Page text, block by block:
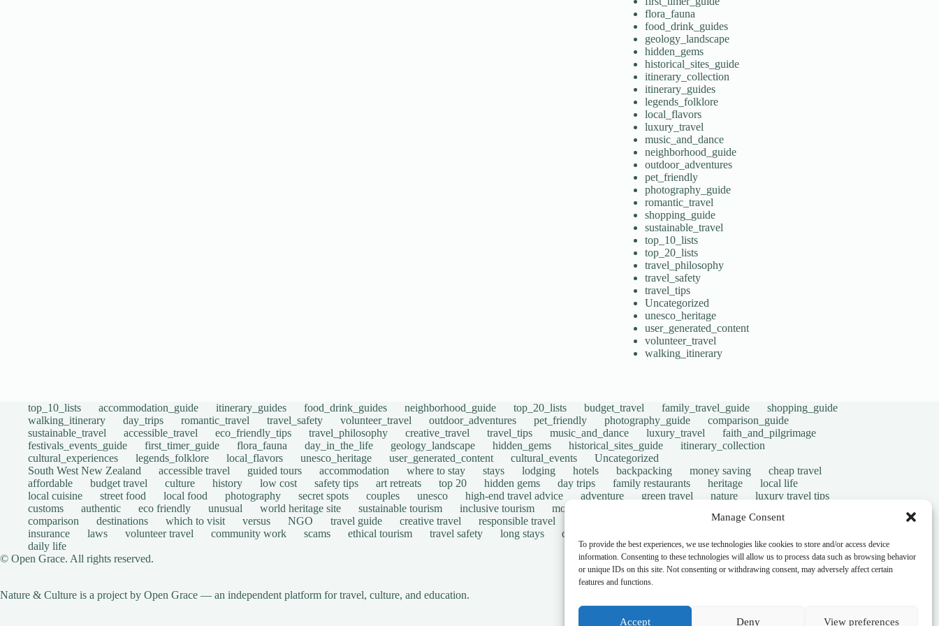
Manage Consent
To provide the best experiences, we use technologies like cookies to store and/or access device
information. Consenting to these technologies will allow us to process data such as browsing behavior
or unique IDs on this site. Not consenting or withdrawing consent, may adversely affect certain
features and functions.
Accept Deny View preferences
flora_fauna
food_drink_guides
geology_landscape
hidden_gems
historical_sites_guide
itinerary_collection
itinerary_guides
legends_folklore
local_flavors
luxury_travel
music_and_dance
neighborhood_guide
outdoor_adventures
pet_friendly
photography_guide
romantic_travel
shopping_guide
sustainable_travel
top_10_lists
top_20_lists
travel_philosophy
travel_safety
travel_tips
Uncategorized
unesco_heritage
user_generated_content
volunteer_travel
walking_itinerary
top_10_lists accommodation_guide itinerary_guides food_drink_guides neighborhood_guide top_20_lists budget_travel family_travel_guide
shopping_guide
walking_itinerary
day_trips romantic_travel travel_safety volunteer_travel outdoor_adventures pet_friendly photography_guide
comparison_guide
sustainable_travel
accessible_travel eco_friendly_tips travel_philosophy creative_travel travel_tips music_and_dance luxury_travel
faith_and_pilgrimage
festivals_events_guide
first_timer_guide flora_fauna day_in_the_life geology_landscape hidden_gems historical_sites_guide
itinerary_collection
cultural_experiences
legends_folklore local_flavors unesco_heritage user_generated_content cultural_events
Uncategorized
South West New Zealand
accessible travel guided tours accommodation where to stay stays lodging hotels backpacking money saving
cheap travel
affordable
budget travel culture history low cost safety tips art retreats top 20 hidden gems day trips family restaurants heritage
local life
local cuisine
street food local food photography secret spots couples unesco high-end travel advice adventure green travel nature
luxury travel tips
customs
authentic eco friendly unusual world heritage site sustainable tourism inclusive tourism mobility tips
comparison
destinations which to visit versus NGO travel guide creative travel responsible travel wheelchair access
emergency
insurance
laws volunteer travel community work scams ethical tourism travel safety long stays disabled travelers
daily life
© Open Grace. All rights reserved.
Nature & Culture is a project by Open Grace — an independent platform for travel, culture, and education.